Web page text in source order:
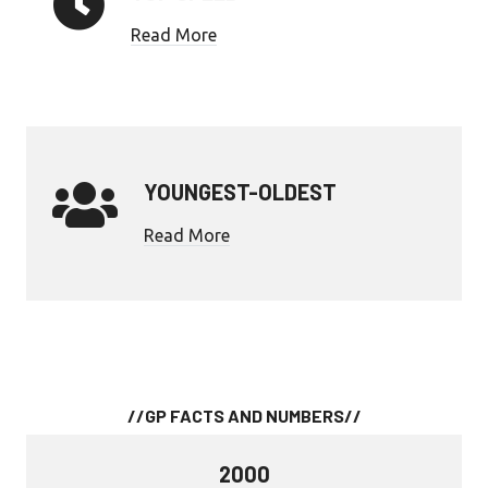
Read More
YOUNGEST-OLDEST
Read More
//GP FACTS AND NUMBERS//
2000